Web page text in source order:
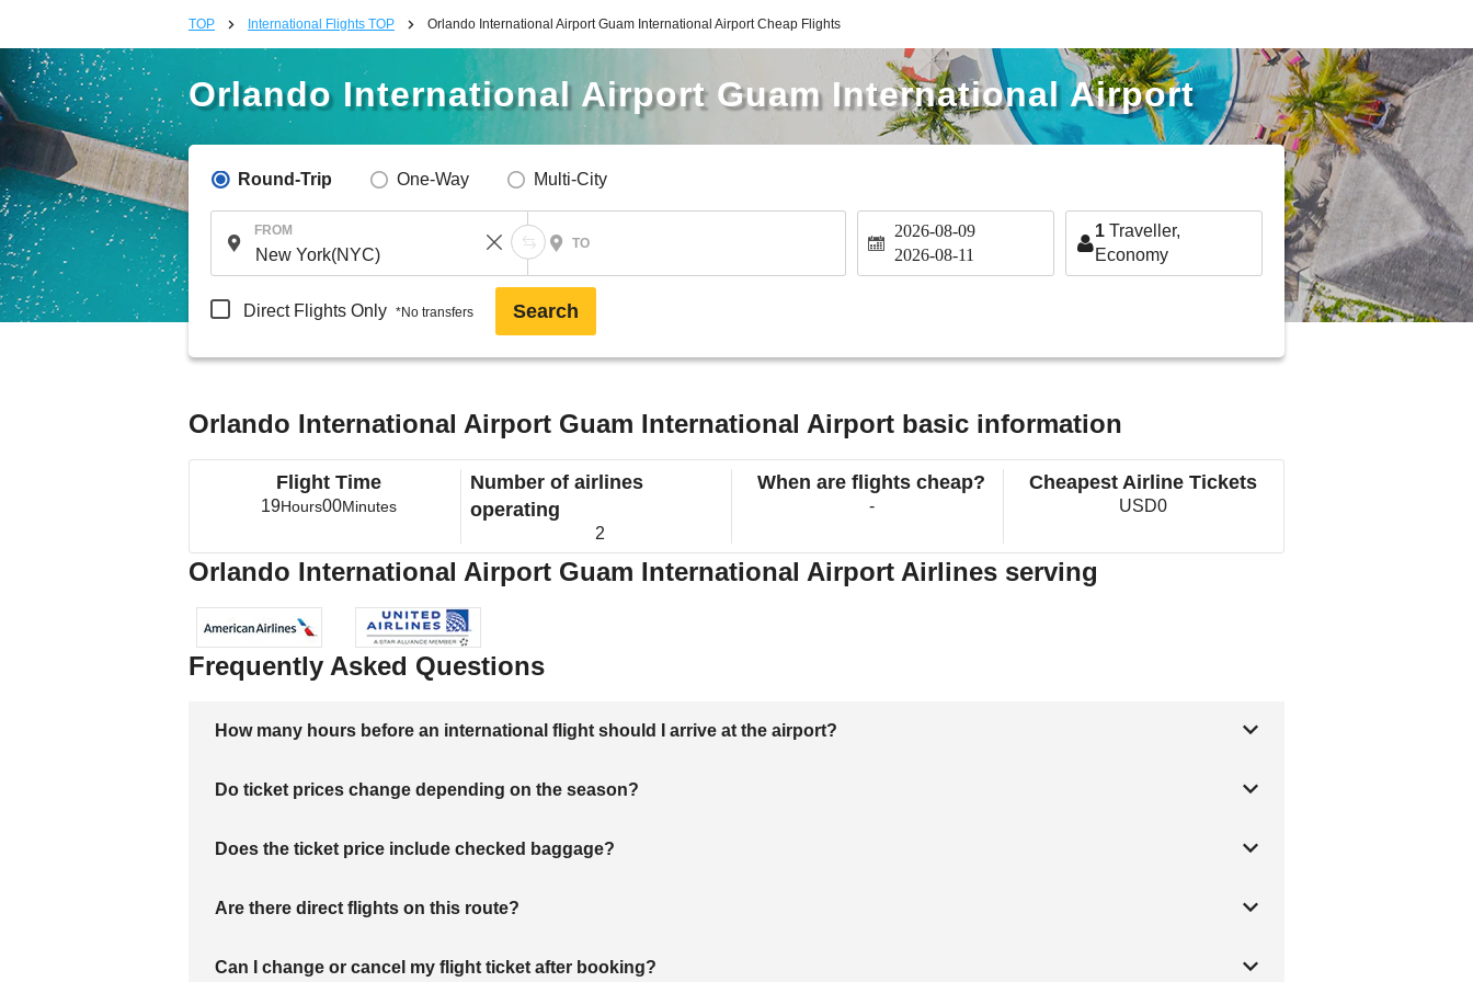
TOP International Flights TOP Orlando International Airport Guam International Airport Cheap Flights
Orlando International Airport Guam International Airport
Round-Trip One-Way Multi-City
FROM
TO
2026-08-09
2026-08-11
1 Traveller,
Economy
Direct Flights Only *No transfers Search
Orlando International Airport Guam International Airport basic information
Flight Time
19Hours00Minutes
Number of airlines
operating
2
When are flights cheap?
-
Cheapest Airline Tickets
USD0
Orlando International Airport Guam International Airport Airlines serving
Frequently Asked Questions
How many hours before an international flight should I arrive at the airport?
Do ticket prices change depending on the season?
Does the ticket price include checked baggage?
Are there direct flights on this route?
Can I change or cancel my flight ticket after booking?